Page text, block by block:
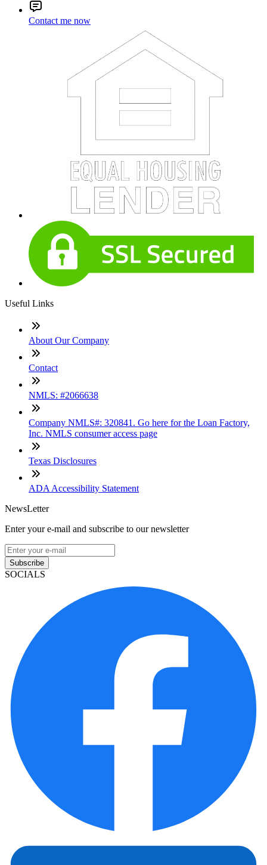
Contact me now
Useful Links
About Our Company
Contact
NMLS: #2066638
Company NMLS#: 320841. Go here for the Loan Factory,
Inc. NMLS consumer access page
Texas Disclosures
ADA Accessibility Statement
NewsLetter
Enter your e-mail and subscribe to our newsletter
Subscribe
SOCIALS